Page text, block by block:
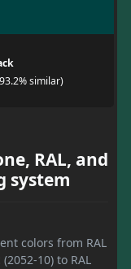
similar)
RAL, and
system
colors from RAL
10) to RAL